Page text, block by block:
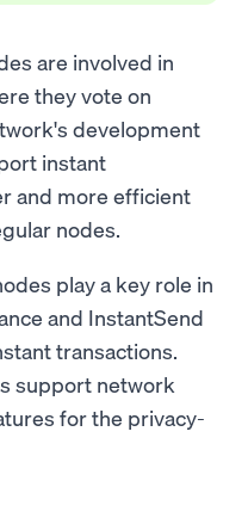
are involved in
they vote on
development
instant
and more efficient
nodes.
play a key role in
and InstantSend
transactions.
support network
for the privacy-